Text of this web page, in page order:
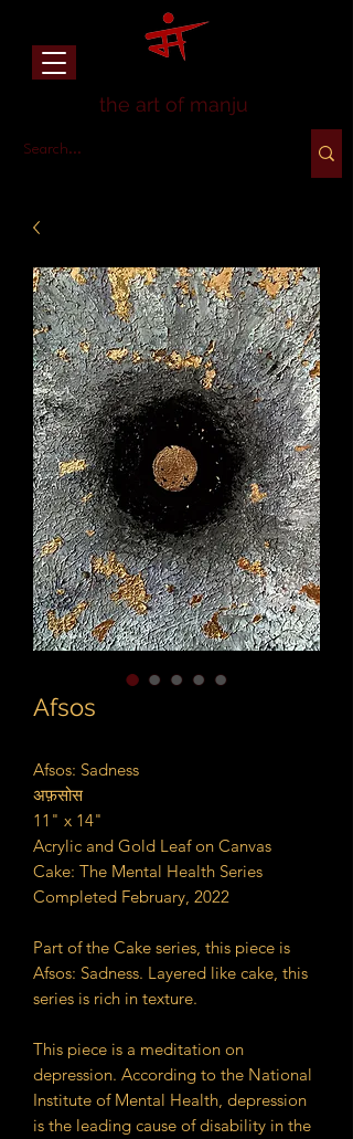
the art of manju
Afsos
Afsos: Sadness
अफ़सोस
11" x 14"
Acrylic and Gold Leaf on Canvas
Cake: The Mental Health Series
Completed February, 2022
Part of the Cake series, this piece is
Afsos: Sadness. Layered like cake, this
series is rich in texture.
This piece is a meditation on
depression. According to the National
Institute of Mental Health, depression
is the leading cause of disability in the